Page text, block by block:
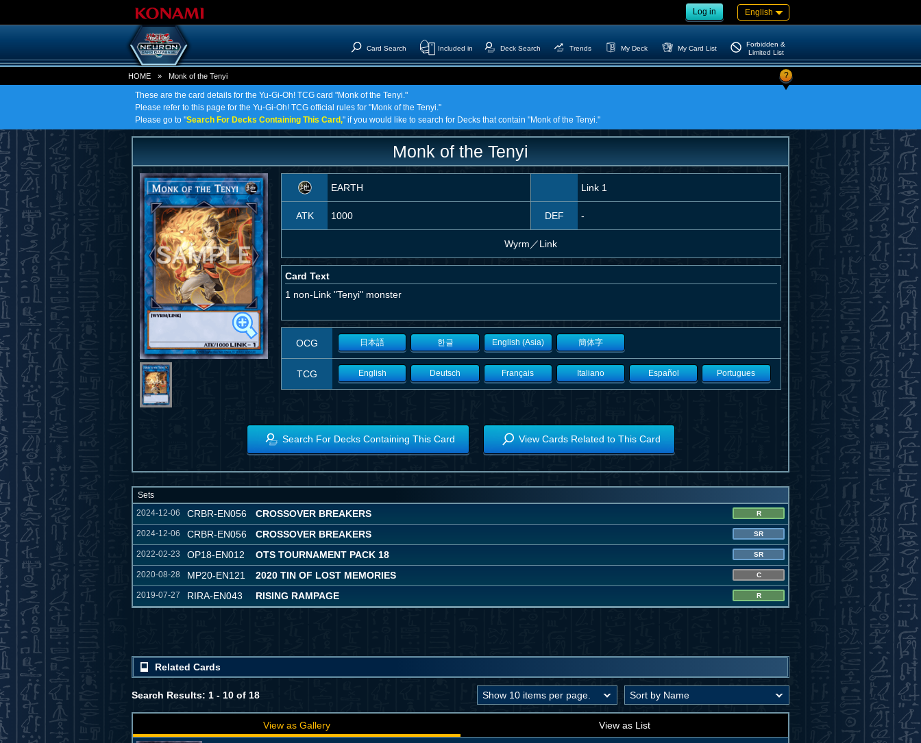
Log in English
Card Search Included in Deck Search Trends My Deck My Card List
Forbidden &
Limited List
HOME » Monk of the Tenyi ?
These are the card details for the Yu-Gi-Oh! TCG card "Monk of the Tenyi."
Please refer to this page for the Yu-Gi-Oh! TCG official rules for "Monk of the Tenyi."
Please go to "Search For Decks Containing This Card," if you would like to search for Decks that contain "Monk of the Tenyi."
Monk of the Tenyi
EARTH Link 1
ATK 1000 DEF -
Wyrm ／Link
Card Text
1 non-Link "Tenyi" monster
OCG 日本語 한글 English (Asia) 簡体字
TCG English Deutsch Français Italiano Español Portugues
Search For Decks Containing This Card View Cards Related to This Card
Sets
2024-12-06
CRBR-EN056 CROSSOVER BREAKERS R
2024-12-06 CRBR-EN056 CROSSOVER BREAKERS SR
2022-02-23 OP18-EN012 OTS TOURNAMENT PACK 18 SR
2020-08-28 MP20-EN121 2020 TIN OF LOST MEMORIES C
2019-07-27 RIRA-EN043 RISING RAMPAGE R
Related Cards
Search Results: 1 - 10 of 18
View as Gallery View as List